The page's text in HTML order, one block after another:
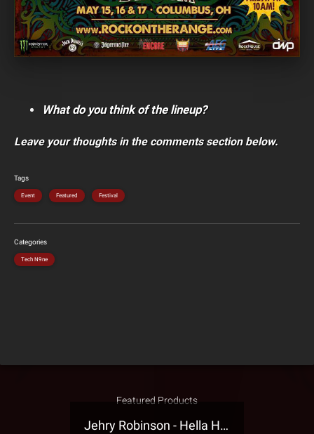
What do you think of the lineup?
Leave your thoughts in the comments section below.
Tags
Event Featured Festival
Categories
Tech N9ne
Featured Products
Jehry Robinson - Hella Highwater Presale T-Shirt